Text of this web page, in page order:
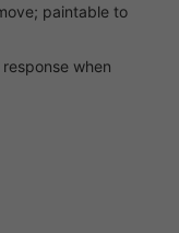
paintable to
when